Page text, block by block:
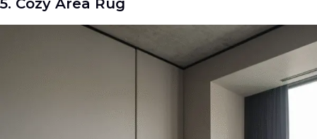
5. Cozy Area Rug